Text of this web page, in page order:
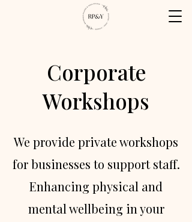
Corporate
Workshops
We provide private workshops
for businesses to support staff.
Enhancing physical and
mental wellbeing in your